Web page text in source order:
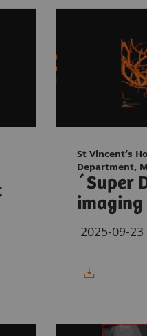
St Vincent’s
Department,
´Super
imaging
2025-09-23